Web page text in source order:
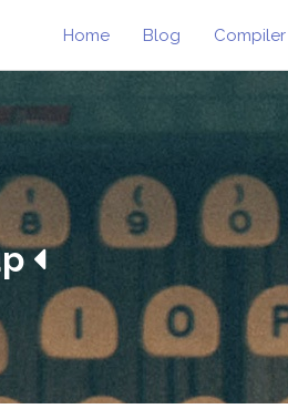
Home Blog Compiler